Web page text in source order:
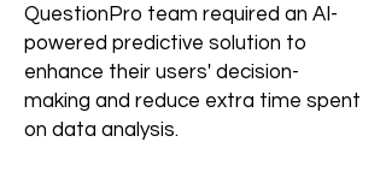
QuestionPro team required an AI-
powered predictive solution to
enhance their users' decision-
making and reduce extra time spent
on data analysis.